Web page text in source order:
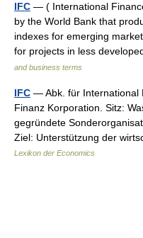
IFC — ( International
by the World Bank that
indexes for emerging
for projects in less
and business terms
IFC — Abk. für International
Finanz Korporation. Sitz:
gegründete
Ziel: Unterstützung der
Lexikon der Economics